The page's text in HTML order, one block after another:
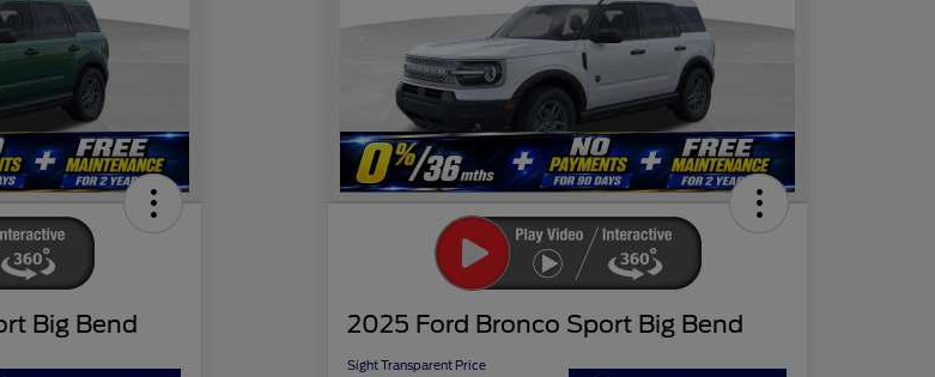
Big Bend 2025 Ford Bronco Sport Big Bend
Sight Transparent Price